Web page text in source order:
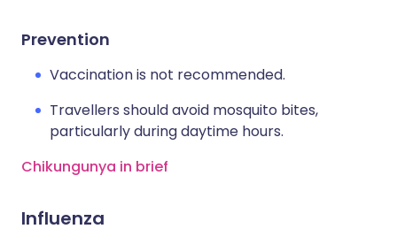
Prevention
Vaccination is not recommended.
Travellers should avoid mosquito bites,
particularly during daytime hours.
Chikungunya in brief
Influenza